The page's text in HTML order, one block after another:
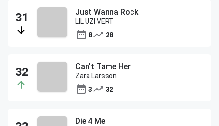
Just Wanna Rock
LIL UZI VERT
8
28
Can't Tame Her
Zara Larsson
3
32
Die 4 Me